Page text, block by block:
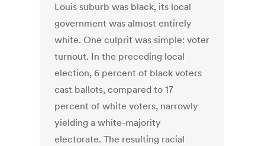
Louis suburb was black, its local
government was almost entirely
white. One culprit was simple: voter
turnout. In the preceding local
election, 6 percent of black voters
cast ballots, compared to 17
percent of white voters, narrowly
yielding a white-majority
electorate. The resulting racial